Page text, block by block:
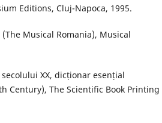
Editions, Cluj-Napoca, 1995.
Musical Romania), Musical
XX, dicționar esențial
Century), The Scientific Book Printing